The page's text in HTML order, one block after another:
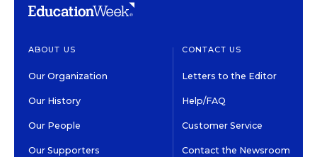
ABOUT US
Our Organization
Our History
Our People
Our Supporters
CONTACT US
Letters to the Editor
Help/FAQ
Customer Service
Contact the Newsroom